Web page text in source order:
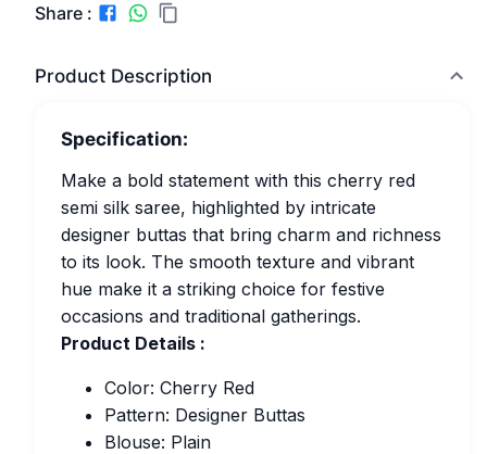
Share :
Product Description
Specification:
Make a bold statement with this cherry red
semi silk saree, highlighted by intricate
designer buttas that bring charm and richness
to its look. The smooth texture and vibrant
hue make it a striking choice for festive
occasions and traditional gatherings.
Product Details :
Color: Cherry Red
Pattern: Designer Buttas
Blouse: Plain